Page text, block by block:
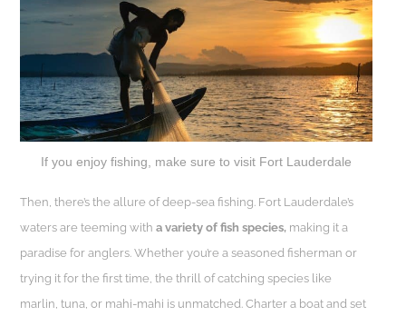
If you enjoy fishing, make sure to visit Fort Lauderdale
Then, there’s the allure of deep-sea fishing. Fort Lauderdale’s
waters are teeming with a variety of fish species, making it a
paradise for anglers. Whether you’re a seasoned fisherman or
trying it for the first time, the thrill of catching species like
marlin, tuna, or mahi-mahi is unmatched. Charter a boat and set